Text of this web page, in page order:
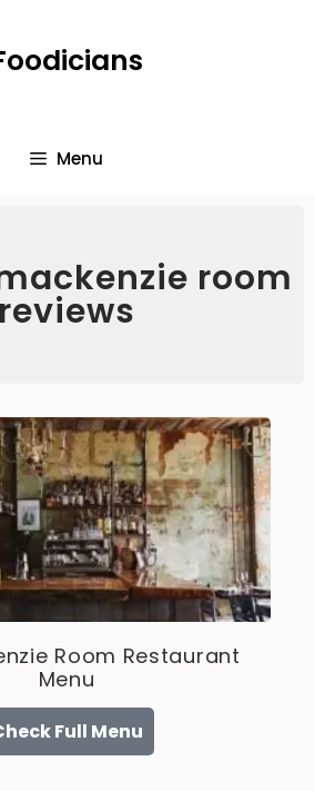
Menu
room
reviews
Room Restaurant
Menu
Full Menu